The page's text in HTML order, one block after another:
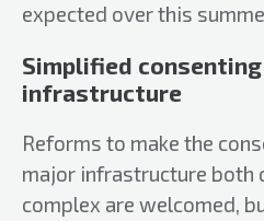
expected over this
Simplified
infrastructure
Reforms to make the
major infrastructure both
complex are welcomed,